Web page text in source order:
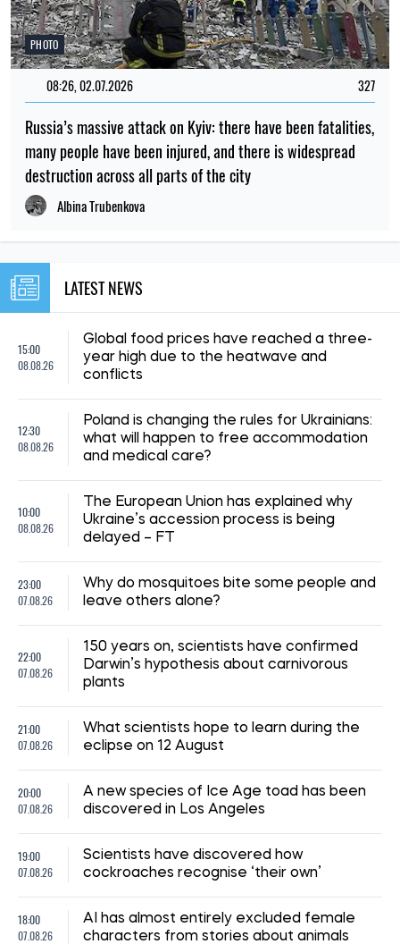
Russia has attacked Lviv with drones and missiles: dozens
of residential buildings have been damaged and there are
casualties
Iryna De L’usto
NEWS ABOUT WAR
08:59, 15.07.2026 210
The UN has reported a sharp rise in the number of
Ukrainian civilians killed as a result of the war
Iryna De L’usto